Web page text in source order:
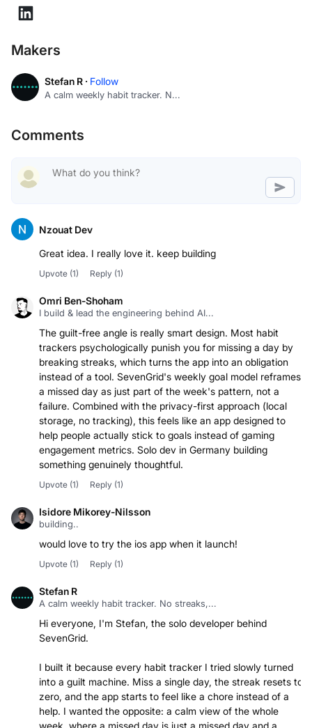
Makers
Stefan R · Follow
A calm weekly habit tracker. N...
Comments
Nzouat Dev
Great idea. I really love it. keep building
Upvote (1) Reply (1)
Omri Ben-Shoham
I build & lead the engineering behind AI...
The guilt-free angle is really smart design. Most habit
trackers psychologically punish you for missing a day by
breaking streaks, which turns the app into an obligation
instead of a tool. SevenGrid's weekly goal model reframes
a missed day as just part of the week's pattern, not a
failure. Combined with the privacy-first approach (local
storage, no tracking), this feels like an app designed to
help people actually stick to goals instead of gaming
engagement metrics. Solo dev in Germany building
something genuinely thoughtful.
Upvote (1) Reply (1)
Isidore Mikorey-Nilsson
building..
would love to try the ios app when it launch!
Upvote (1) Reply (1)
Stefan R
A calm weekly habit tracker. No streaks,...
Hi everyone, I'm Stefan, the solo developer behind
SevenGrid.
I built it because every habit tracker I tried slowly turned
into a guilt machine. Miss a single day, the streak resets to
zero, and the app starts to feel like a chore instead of a
help. I wanted the opposite: a calm view of the whole